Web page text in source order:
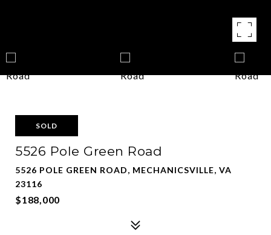
SOLD
5526 Pole Green Road
5526 POLE GREEN ROAD, MECHANICSVILLE, VA
23116
$188,000